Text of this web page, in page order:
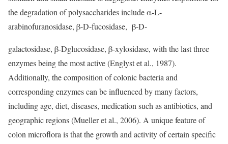
the degradation of polysaccharides include α-L-
arabinofuranosidase, β-D-fucosidase, β-D-
galactosidase, β-Dglucosidase, β-xylosidase, with the last three
enzymes being the most active (Englyst et al., 1987).
Additionally, the composition of colonic bacteria and
corresponding enzymes can be influenced by many factors,
including age, diet, diseases, medication such as antibiotics, and
geographic regions (Mueller et al., 2006). A unique feature of
colon microflora is that the growth and activity of certain specific